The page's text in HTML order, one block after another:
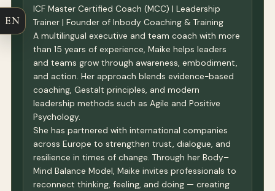
ICF Master Certified Coach (MCC) | Leadership
Trainer | Founder of Inbody Coaching & Training
A multilingual executive and team coach with more
than 15 years of experience, Maike helps leaders
and teams grow through awareness, embodiment,
and action. Her approach blends evidence-based
coaching, Gestalt principles, and modern
leadership methods such as Agile and Positive
Psychology.
She has partnered with international companies
across Europe to strengthen trust, dialogue, and
resilience in times of change. Through her Body–
Mind Balance Model, Maike invites professionals to
reconnect thinking, feeling, and doing — creating
EN